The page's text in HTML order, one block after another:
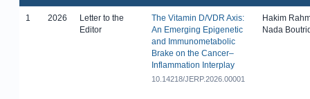
1 2026
Letter to the
Editor
The Vitamin D/VDR Axis:
An Emerging Epigenetic
and Immunometabolic
Brake on the Cancer–
Inflammation Interplay
10.14218/JERP.2026.00001
Hakim
Nada